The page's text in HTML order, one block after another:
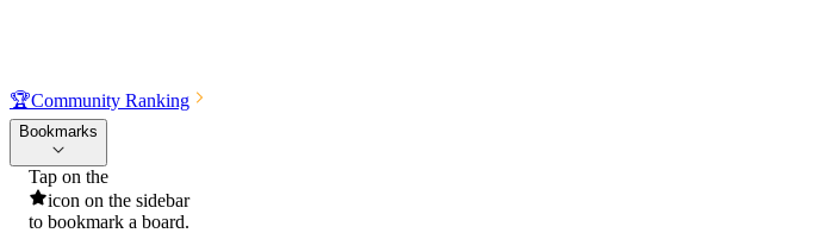
🏆Community Ranking
Bookmarks
Tap on the
icon on the sidebar
to bookmark a board.